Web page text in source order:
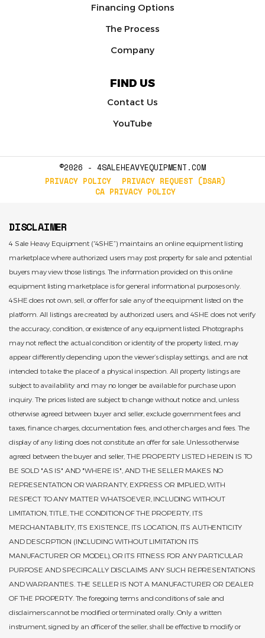
Financing Options
The Process
Company
FIND US
Contact Us
YouTube
©2026 - 4SALEHEAVYEQUIPMENT.COM
PRIVACY POLICY
PRIVACY REQUEST (DSAR)
CA PRIVACY POLICY
DISCLAIMER
4 Sale Heavy Equipment (“4SHE”) maintains an online equipment listing
marketplace where authorized users may post property for sale and potential
buyers may view those listings. The information provided on this online
equipment listing marketplace is for general informational purposes only.
4SHE does not own, sell, or offer for sale any of the equipment listed on the
platform. All listings are created by authorized users, and 4SHE does not verify
the accuracy, condition, or existence of any equipment listed. Photographs
may not reflect the actual condition or identity of the property listed, may
appear differently depending upon the viewer’s display settings, and are not
intended to take the place of a physical inspection. All property listings are
subject to availability and may no longer be available for purchase upon
inquiry. The prices listed are subject to change without notice and, unless
otherwise agreed between buyer and seller, exclude government fees and
taxes, finance charges, documentation fees, and other charges and fees. The
display of any listing does not constitute an offer for sale. Unless otherwise
agreed between the buyer and seller, THE PROPERTY LISTED HEREIN IS TO
BE SOLD "AS IS" AND "WHERE IS", AND THE SELLER MAKES NO
REPRESENTATION OR WARRANTY, EXPRESS OR IMPLIED, WITH
RESPECT TO ANY MATTER WHATSOEVER, INCLUDING WITHOUT
LIMITATION, TITLE, THE CONDITION OF THE PROPERTY, ITS
MERCHANTABILITY, ITS EXISTENCE, ITS LOCATION, ITS AUTHENTICITY
AND DESCRPTION (INCLUDING WITHOUT LIMITATION ITS
MANUFACTURER OR MODEL), OR ITS FITNESS FOR ANY PARTICULAR
PURPOSE AND SPECIFICALLY DISCLAIMS ANY SUCH REPRESENTATIONS
AND WARRANTIES. THE SELLER IS NOT A MANUFACTURER OR DEALER
OF THE PROPERTY. The foregoing terms and conditions of sale and
disclaimers cannot be modified or terminated orally. Only a written
instrument, signed by an officer of the seller, shall be effective to modify or